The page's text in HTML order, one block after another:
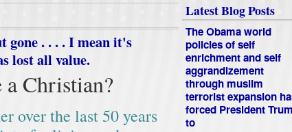
gone . . . . I mean it's
lost all value.
Christian?
over the last 50 years
Latest Blog Posts
The Obama world
policies of self
enrichment and self
aggrandizement
through muslim
terrorist expansion
forced President
to